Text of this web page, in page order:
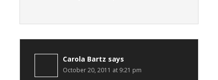
Carola Bartz says
October 20, 2011 at 9:21 pm